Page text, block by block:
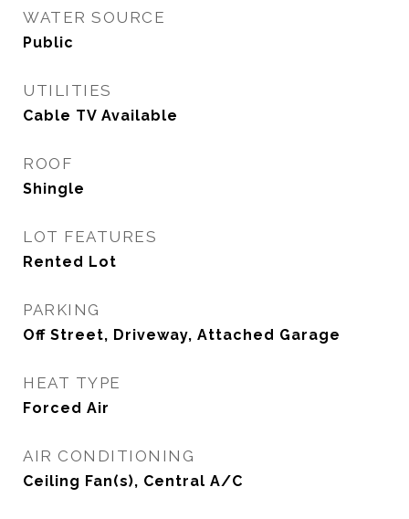
WATER SOURCE
Public
UTILITIES
Cable TV Available
ROOF
Shingle
LOT FEATURES
Rented Lot
PARKING
Off Street, Driveway, Attached Garage
HEAT TYPE
Forced Air
AIR CONDITIONING
Ceiling Fan(s), Central A/C